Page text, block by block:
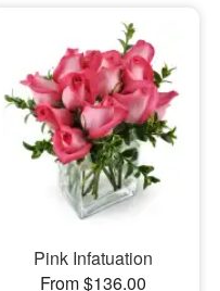
Pink Infatuation
From $136.00